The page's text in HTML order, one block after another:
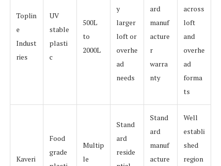
Toplin
e
Indust
ries
UV
stable
plasti
c
500L
to
2000L
y
larger
loft or
overhe
ad
needs
ard
manuf
acture
r
warra
nty
across
loft
and
overhe
ad
forma
ts
Kaveri
Food
grade
Multip
le
Stand
ard
reside
Stand
ard
manuf
acture
Well
establi
shed
region